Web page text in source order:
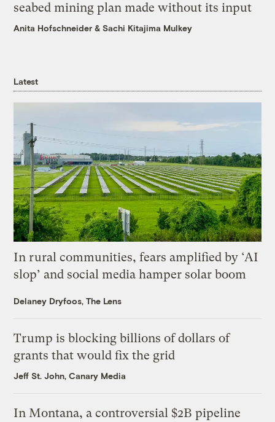
seabed mining plan made without its input
Anita Hofschneider &Sachi Kitajima Mulkey
Latest
In rural communities, fears amplified by ‘AI
slop’ and social media hamper solar boom
Delaney Dryfoos, The Lens
Trump is blocking billions of dollars of
grants that would fix the grid
Jeff St. John, Canary Media
In Montana, a controversial $2B pipeline